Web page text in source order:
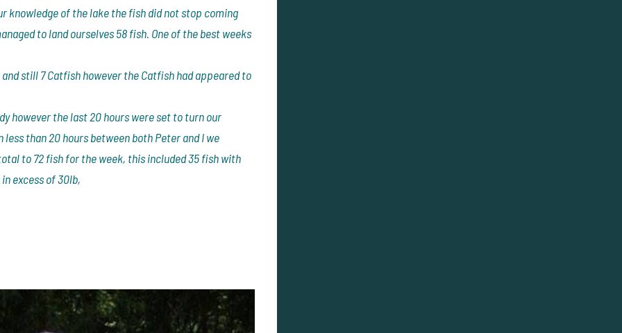
knowledge of the lake the fish did not stop coming
to land ourselves 58 fish. One of the best weeks
and still 7 Catfish however the Catfish had appeared to
however the last 20 hours were set to turn our
than 20 hours between both Peter and I we
to 72 fish for the week, this included 35 fish with
excess of 30lb,